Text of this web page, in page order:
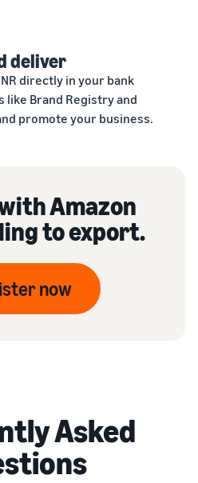
deliver
directly in your bank
like Brand Registry and
promote your business.
Amazon
to export.
now
Asked